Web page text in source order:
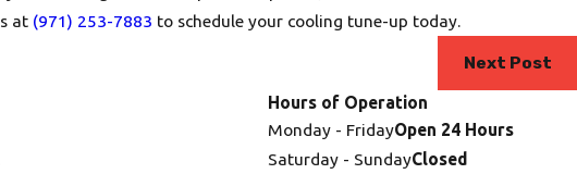
at (971) 253-7883 to schedule your cooling tune-up today.
Next Post
Hours of Operation
Monday - FridayOpen 24 Hours
Saturday - SundayClosed